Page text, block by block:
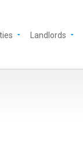
Landlords